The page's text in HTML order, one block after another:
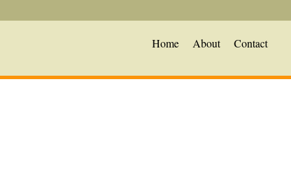
Home About Contact